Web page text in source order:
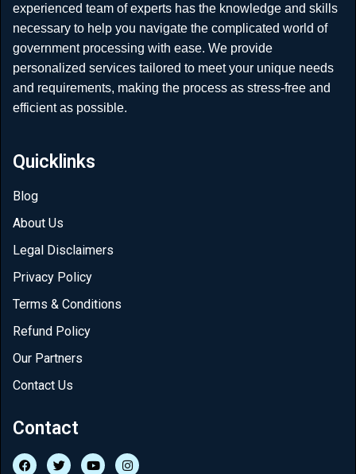
experienced team of experts has the knowledge and skills
necessary to help you navigate the complicated world of
government processing with ease. We provide
personalized services tailored to meet your unique needs
and requirements, making the process as stress-free and
efficient as possible.
Quicklinks
Blog
About Us
Legal Disclaimers
Privacy Policy
Terms & Conditions
Refund Policy
Our Partners
Contact Us
Contact